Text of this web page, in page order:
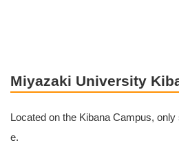
Miyazaki University
Located on the Kibana Campus,
e.